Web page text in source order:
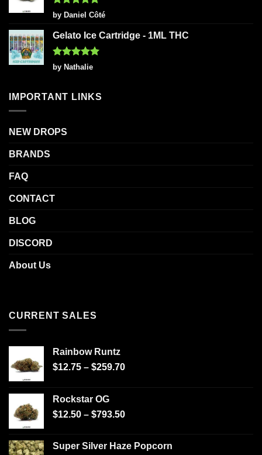
Rated5
out of 5
by Daniel Côté
Gelato Ice Cartridge - 1ML THC
Rated5
out of 5
by Nathalie
IMPORTANT LINKS
NEW DROPS
BRANDS
FAQ
CONTACT
BLOG
DISCORD
About Us
CURRENT SALES
Rainbow Runtz
$12.75 – $259.70
Rockstar OG
$12.50 – $793.50
Super Silver Haze Popcorn